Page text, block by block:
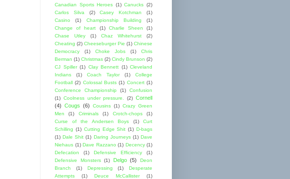
Canadian Sports Heroes (1) Canucks (2)
Carlos Silva
(2) Casey Kotchman
(1)
Casino
(1) Championship Building
(1)
Change of heart
(1) Charlie Sheen
(1)
Chase Utley
(1) Chaz Whitehurst
(2)
Cheating (2) Cheeseburger Pie (1) Chinese
Democracy
(1) Choke Jobs (1)
Chris
Berman (1) Christmas (2) Cindy Brunson (2)
CJ Spiller (1) Clay Bennett (1) Cleveland
Indians
(1) Coach Taylor (1)
College
Football (2) Colossal Busts (1) Concert (1)
Conference Championship
(1)
Confusion
(1) Coolness under pressure. (2) Cornell
(4) Cougs (6) Cousins (1) Crazy Green
Men
(1) Criminals (1) Crotch-chops
(1)
Curse of the Andersen Boys
(1)
Curt
Schilling (1) Cutting Edge Shit (1) D-bags
(1) Dale Shit (1) Daring Journeys (1) Dave
Niehaus (1) Dave Razzano (1) Decency (1)
Defecation
(1) Defensive Efficiency
(1)
Defensive Monsters
(1) Delgo (5)
Deon
Branch
(1) Depressing (1)
Desperate
Attempts
(1) Deuce McCallister
(1)